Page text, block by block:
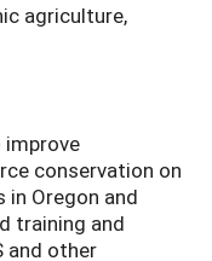
agriculture,
conservation on
Oregon and
training and
and other